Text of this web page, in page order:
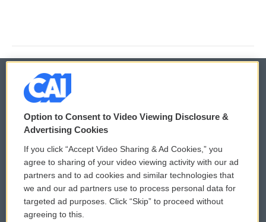
© 2026
Privacy and Terms
Comments Policy
Donor Privacy Policy
Contact Us
WCAI eNews Sign Up
Submit a PSA
Vehicle Donation
Option to Consent to Video Viewing Disclosure &
Advertising Cookies
If you click “Accept Video Sharing & Ad Cookies,” you
agree to sharing of your video viewing activity with our ad
partners and to ad cookies and similar technologies that
we and our ad partners use to process personal data for
targeted ad purposes. Click “Skip” to proceed without
agreeing to this.